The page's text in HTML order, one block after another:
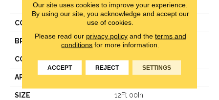
Treasure
COLOR Gray
BRAND Mohawk
CONSTRUCTION LCL Pattern
APPLICATION Residential
SIZE 12Ft 00In
Our site uses cookies to improve your experience.
By using our site, you acknowledge and accept our
use of cookies.
Please read our privacy policyand the terms and
conditions for more information.
ACCEPT REJECT SETTINGS